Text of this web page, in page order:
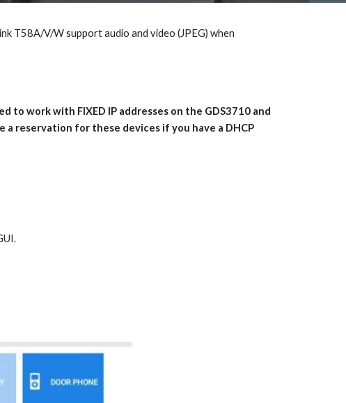
T58A/V/W support audio and video (JPEG) when
work with FIXED IP addresses on the GDS3710 and
a reservation for these devices if you have a DHCP